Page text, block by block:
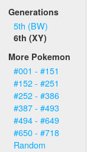
Generations
5th (BW)
6th (XY)
More Pokemon
#001 - #151
#152 - #251
#252 - #386
#387 - #493
#494 - #649
#650 - #718
Random